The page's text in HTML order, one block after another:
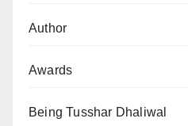
Author
Awards
Being Tusshar Dhaliwal